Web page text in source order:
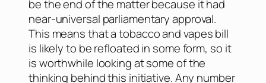
be the end of the matter because it had
near-universal parliamentary approval.
This means that a tobacco and vapes bill
is likely to be refloated in some form, so it
is worthwhile looking at some of the
thinking behind this initiative. Any number